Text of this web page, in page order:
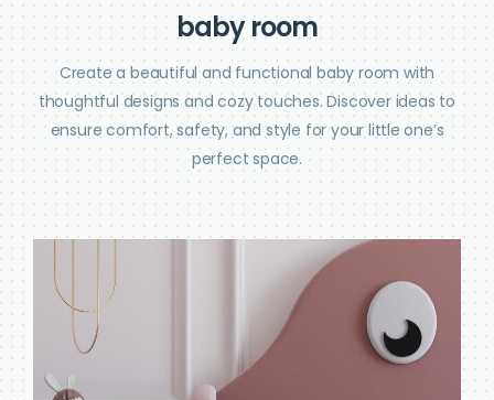
baby room
Create a beautiful and functional baby room with
thoughtful designs and cozy touches. Discover ideas to
ensure comfort, safety, and style for your little one’s
perfect space.